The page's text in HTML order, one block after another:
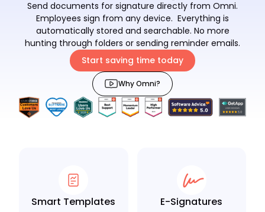
Send documents for signature directly from Omni.
Employees sign from any device. Everything is
automatically stored and searchable. No more
hunting through folders or sending reminder emails.
Start saving time today
Why Omni?
Smart Templates E-Signatures